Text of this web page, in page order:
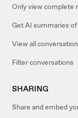
Only view complete
Get AI summaries
View all
Filter conversations
SHARING
Share and embed